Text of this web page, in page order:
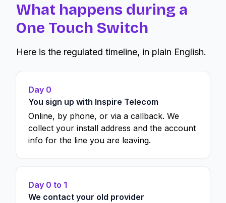
What happens during a
One Touch Switch
Here is the regulated timeline, in plain English.
Day 0
You sign up with Inspire Telecom
Online, by phone, or via a callback. We
collect your install address and the account
info for the line you are leaving.
Day 0 to 1
We contact your old provider